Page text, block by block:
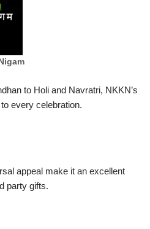
to Holi and Navratri, NKKN’s
every celebration.
appeal make it an excellent
party gifts.